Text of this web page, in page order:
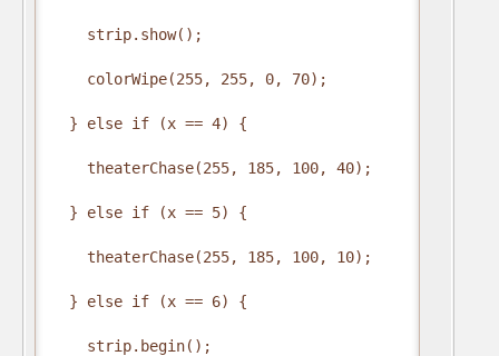
    strip.show();
    colorWipe(255, 255, 0, 70);
  } else if (x == 4) {
    theaterChase(255, 185, 100, 40);
  } else if (x == 5) {
    theaterChase(255, 185, 100, 10);
  } else if (x == 6) {
    strip.begin();